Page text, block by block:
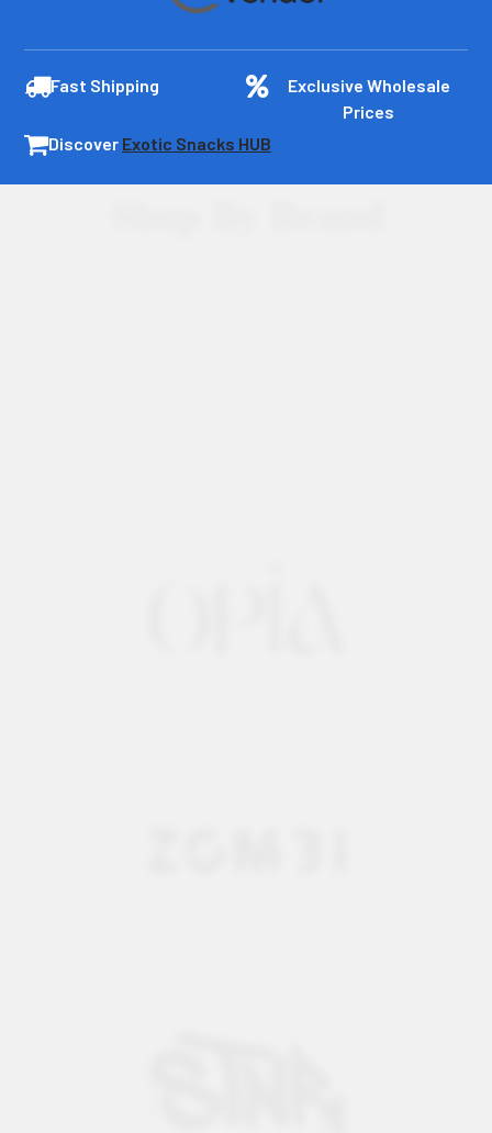
Fast Shipping
Exclusive Wholesale
Prices
Discover Exotic Snacks HUB